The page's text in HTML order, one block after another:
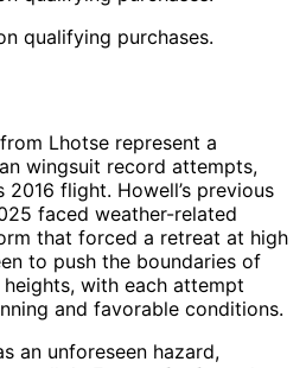
qualifying purchases.
Lhotse represent a
wingsuit record attempts,
2016 flight. Howell’s previous
faced weather-related
that forced a retreat at high
to push the boundaries of
with each attempt
and favorable conditions.
an unforeseen hazard,